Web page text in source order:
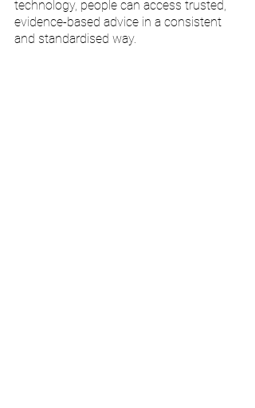
technology, people can access trusted,
evidence-based advice in a consistent
and standardised way.